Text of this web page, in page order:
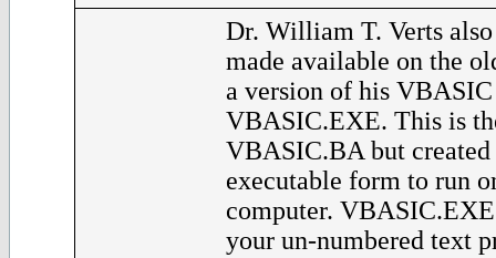
Dr. William T. Verts also
made available on the
a version of his
VBASIC.EXE. This is
VBASIC.BA but created
executable form to run
computer.
your un-numbered text